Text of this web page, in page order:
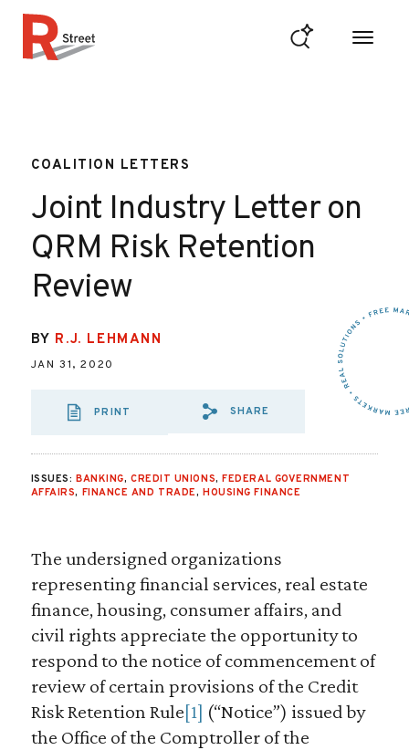
COALITION LETTERS
Joint Industry Letter on
QRM Risk Retention
Review
BY R.J. LEHMANN
JAN 31, 2020
PRINT
SHARE VIA EMAIL:
SHARE
ISSUES: BANKING, CREDIT UNIONS,FEDERAL GOVERNMENT
AFFAIRS, FINANCE AND TRADE,HOUSING FINANCE
The undersigned organizations
representing financial services, real estate
finance, housing, consumer affairs, and
civil rights appreciate the opportunity to
respond to the notice of commencement of
review of certain provisions of the Credit
Risk Retention Rule[1] (“Notice”) issued by
the Office of the Comptroller of the